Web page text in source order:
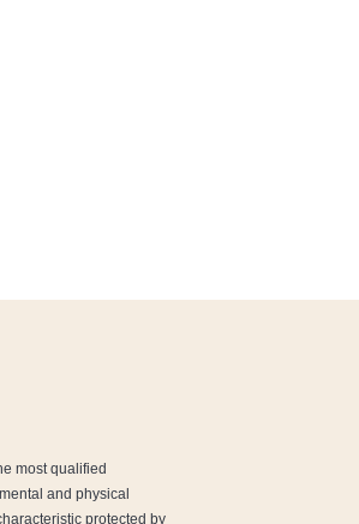
most qualified
and physical
protected by